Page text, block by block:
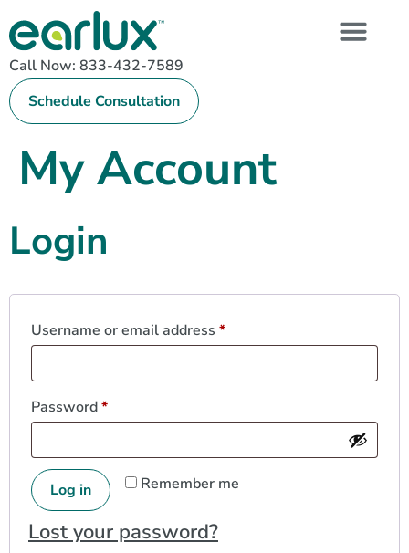
Call Now: 833-432-7589
Schedule Consultation
My Account
Login
Username or email address *
Password*
Remember me
Log in
Lost your password?